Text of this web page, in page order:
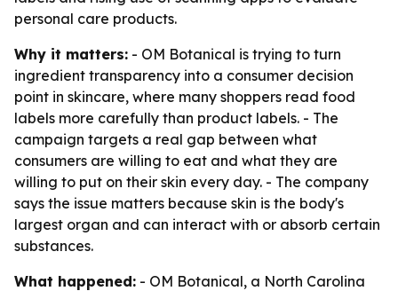
personal care products.
Why it matters: - OM Botanical is trying to turn
ingredient transparency into a consumer decision
point in skincare, where many shoppers read food
labels more carefully than product labels. - The
campaign targets a real gap between what
consumers are willing to eat and what they are
willing to put on their skin every day. - The company
says the issue matters because skin is the body's
largest organ and can interact with or absorb certain
substances.
What happened: - OM Botanical, a North Carolina